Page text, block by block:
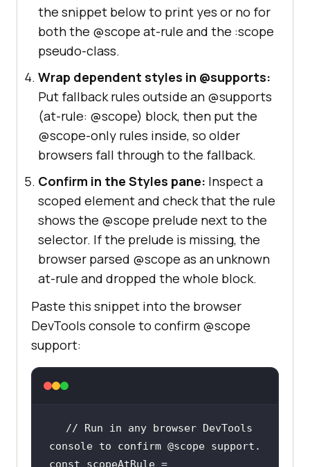
the snippet below to print yes or no for
both the @scope at-rule and the :scope
pseudo-class.
Wrap dependent styles in @supports:
Put fallback rules outside an @supports
(at-rule: @scope) block, then put the
@scope-only rules inside, so older
browsers fall through to the fallback.
Confirm in the Styles pane: Inspect a
scoped element and check that the rule
shows the @scope prelude next to the
selector. If the prelude is missing, the
browser parsed @scope as an unknown
at-rule and dropped the whole block.
Paste this snippet into the browser
DevTools console to confirm @scope
support:
// Run in any browser DevTools
console to confirm @scope support.
const scopeAtRule =